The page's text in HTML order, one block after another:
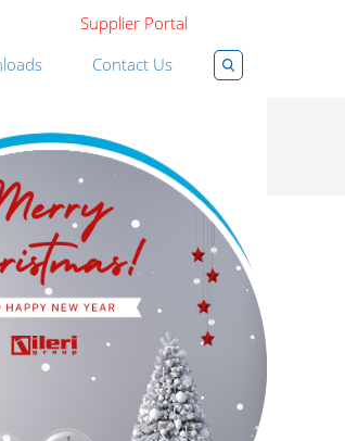
Supplier Portal
Contact Us